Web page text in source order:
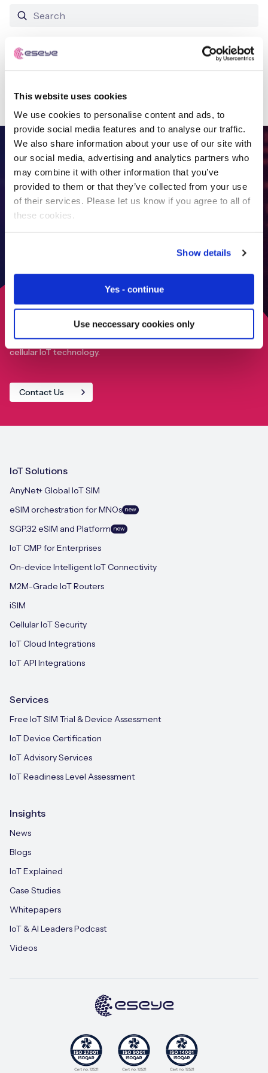
This website uses cookies
We use cookies to personalise content and ads, to
provide social media features and to analyse our traffic.
We also share information about your use of our site with
our social media, advertising and analytics partners who
may combine it with other information that you’ve
provided to them or that they’ve collected from your use
of their services. Please let us know if you agree to all of
these cookies.
Show details
Yes - continue
Use neccessary cookies only
Free IoT SIM Device Assessment Kit
and seamless connectivity.
Request today
FREE IOT DEVICE ASSESSMENT
Get in touch withthe IoT
specialists
Find out how we can help your IoT deployment achieve
close to 100% global connectivity through our advanced
cellular IoT technology.
Contact Us
IoT Solutions
AnyNet+ Global IoT SIM
eSIM orchestration for MNOs new
SGP.32 eSIM and Platform new
IoT CMP for Enterprises
On-device Intelligent IoT Connectivity
M2M-Grade IoT Routers
iSIM
Cellular IoT Security
IoT Cloud Integrations
IoT API Integrations
Services
Free IoT SIM Trial & Device Assessment
IoT Device Certification
IoT Advisory Services
IoT Readiness Level Assessment
Insights
News
Blogs
IoT Explained
Case Studies
Whitepapers
IoT & AI Leaders Podcast
Videos